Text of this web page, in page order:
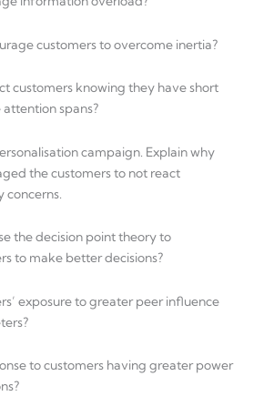
customers to overcome inertia?
customers knowing they have short
spans?
campaign. Explain why
the customers to not react
the decision point theory to
to make better decisions?
exposure to greater peer influence
to customers having greater power